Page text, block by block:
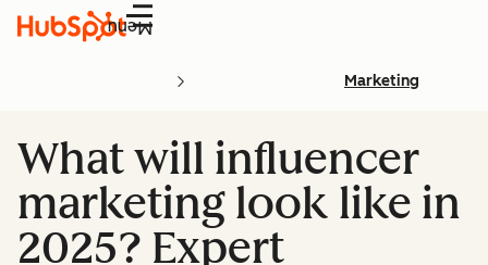
Menu
Marketing
What will influencer
marketing look like in
2025? Expert